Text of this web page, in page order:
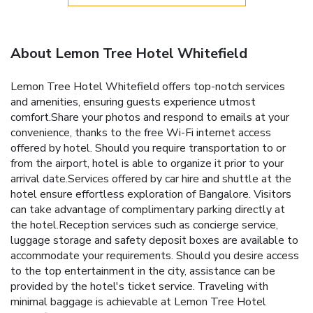
About Lemon Tree Hotel Whitefield
Lemon Tree Hotel Whitefield offers top-notch services
and amenities, ensuring guests experience utmost
comfort.Share your photos and respond to emails at your
convenience, thanks to the free Wi-Fi internet access
offered by hotel. Should you require transportation to or
from the airport, hotel is able to organize it prior to your
arrival date.Services offered by car hire and shuttle at the
hotel ensure effortless exploration of Bangalore. Visitors
can take advantage of complimentary parking directly at
the hotel.Reception services such as concierge service,
luggage storage and safety deposit boxes are available to
accommodate your requirements. Should you desire access
to the top entertainment in the city, assistance can be
provided by the hotel's ticket service. Traveling with
minimal baggage is achievable at Lemon Tree Hotel